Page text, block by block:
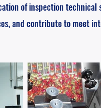
of inspection
and contribute to meet